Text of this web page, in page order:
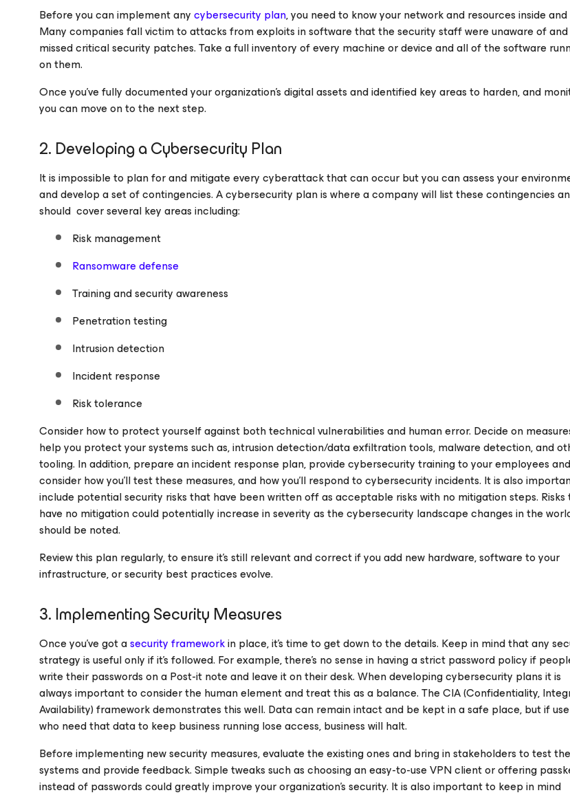
Before you can implement anycybersecurity plan, you need to know your network and resources inside and
Many companies fall victim to attacks from exploits in software that the security staff were unaware of and
missed critical security patches. Take a full inventory of every machine or device and all of the software
on them.
Once you’ve fully documented your organization’s digital assets and identified key areas to harden, and
you can move on to the next step.
2. Developing a Cybersecurity Plan
It is impossible to plan for and mitigate every cyberattack that can occur but you can assess your
and develop a set of contingencies. A cybersecurity plan is where a company will list these contingencies
should cover several key areas including:
Risk management
Ransomware defense
Training and security awareness
Penetration testing
Intrusion detection
Incident response
Risk tolerance
Consider how to protect yourself against both technical vulnerabilities and human error. Decide on
help you protect your systems such as, intrusion detection/data exfiltration tools, malware detection, and
tooling. In addition, prepare an incident response plan, provide cybersecurity training to your employees and
consider how you’ll test these measures, and how you’ll respond to cybersecurity incidents. It is also
include potential security risks that have been written off as acceptable risks with no mitigation steps.
have no mitigation could potentially increase in severity as the cybersecurity landscape changes in the
should be noted.
Review this plan regularly, to ensure it’s still relevant and correct if you add new hardware, software to your
infrastructure, or security best practices evolve.
3. Implementing Security Measures
Once you’ve got asecurity frameworkin place, it’s time to get down to the details. Keep in mind that any
strategy is useful only if it’s followed. For example, there’s no sense in having a strict password policy if
write their passwords on a Post-it note and leave it on their desk. When developing cybersecurity plans it is
always important to consider the human element and treat this as a balance. The CIA (Confidentiality,
Availability) framework demonstrates this well. Data can remain intact and be kept in a safe place, but if
who need that data to keep business running lose access, business will halt.
Before implementing new security measures, evaluate the existing ones and bring in stakeholders to test
systems and provide feedback. Simple tweaks such as choosing an easy-to-use VPN client or offering
instead of passwords could greatly improve your organization’s security. It is also important to keep in mind